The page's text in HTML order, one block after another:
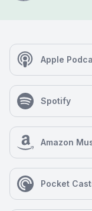
Apple
Spotify
Amazon
Pocket